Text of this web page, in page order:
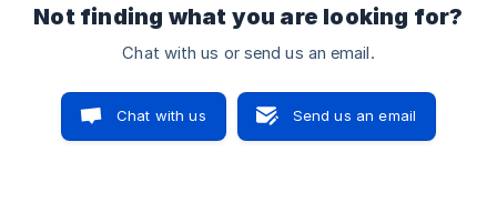
Not finding what you are looking for?
Chat with us or send us an email.
Chat with us Send us an email